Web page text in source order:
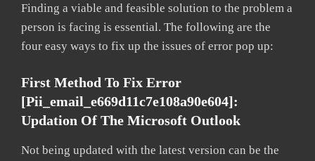
Finding a viable and feasible solution to the problem a
person is facing is essential. The following are the
four easy ways to fix up the issues of error pop up:
First Method To Fix Error
[pii_email_e669d11c7e108a90e604]:
Updation Of The Microsoft Outlook
Not being updated with the latest version can be the